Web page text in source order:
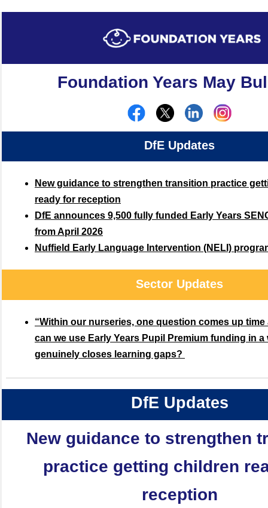
Foundation Years May
DfE Updates
New guidance to strengthen transition practice
ready for reception
DfE announces 9,500 fully funded Early Years
from April 2026
Nuffield Early Language Intervention (NELI)
Sector Updates
“Within our nurseries, one question comes up
can we use Early Years Pupil Premium funding in a
genuinely closes learning gaps?
DfE Updates
New guidance to strengthen
practice getting children
reception